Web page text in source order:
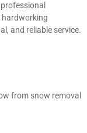
hardworking
and reliable service.